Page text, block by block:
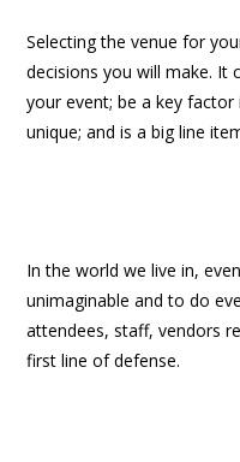
Selecting the venue for
decisions you will make. It
your event; be a key
unique; and is a big line
In the world we live in,
unimaginable and to do
attendees, staff, vendors
first line of defense.